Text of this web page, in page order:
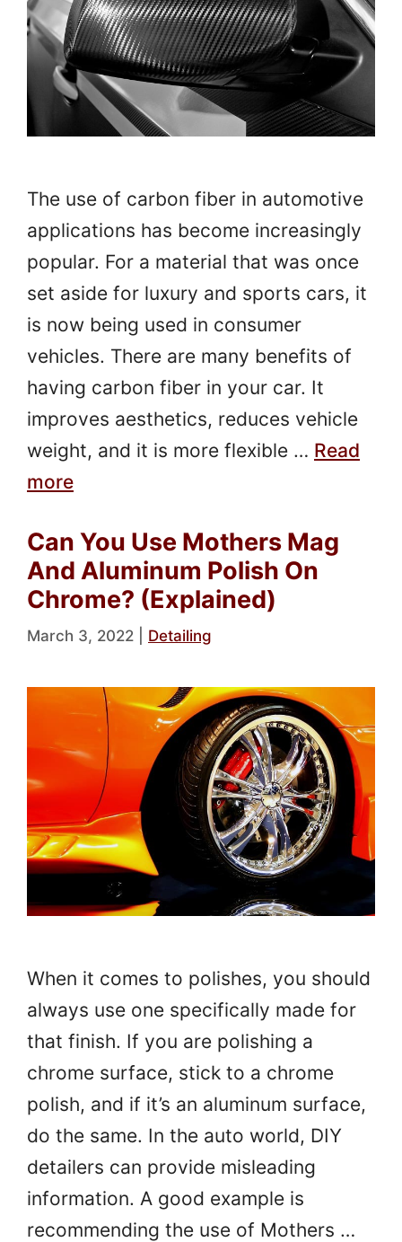
The use of carbon fiber in automotive
applications has become increasingly
popular. For a material that was once
set aside for luxury and sports cars, it
is now being used in consumer
vehicles. There are many benefits of
having carbon fiber in your car. It
improves aesthetics, reduces vehicle
weight, and it is more flexible … Read
more
Can You Use Mothers Mag
And Aluminum Polish On
Chrome? (Explained)
March 3, 2022 Detailing
When it comes to polishes, you should
always use one specifically made for
that finish. If you are polishing a
chrome surface, stick to a chrome
polish, and if it’s an aluminum surface,
do the same. In the auto world, DIY
detailers can provide misleading
information. A good example is
recommending the use of Mothers …